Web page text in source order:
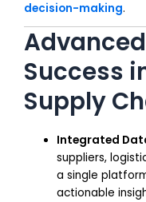
decision-making.
Success
Supply
Integrated
suppliers,
a single
actionable